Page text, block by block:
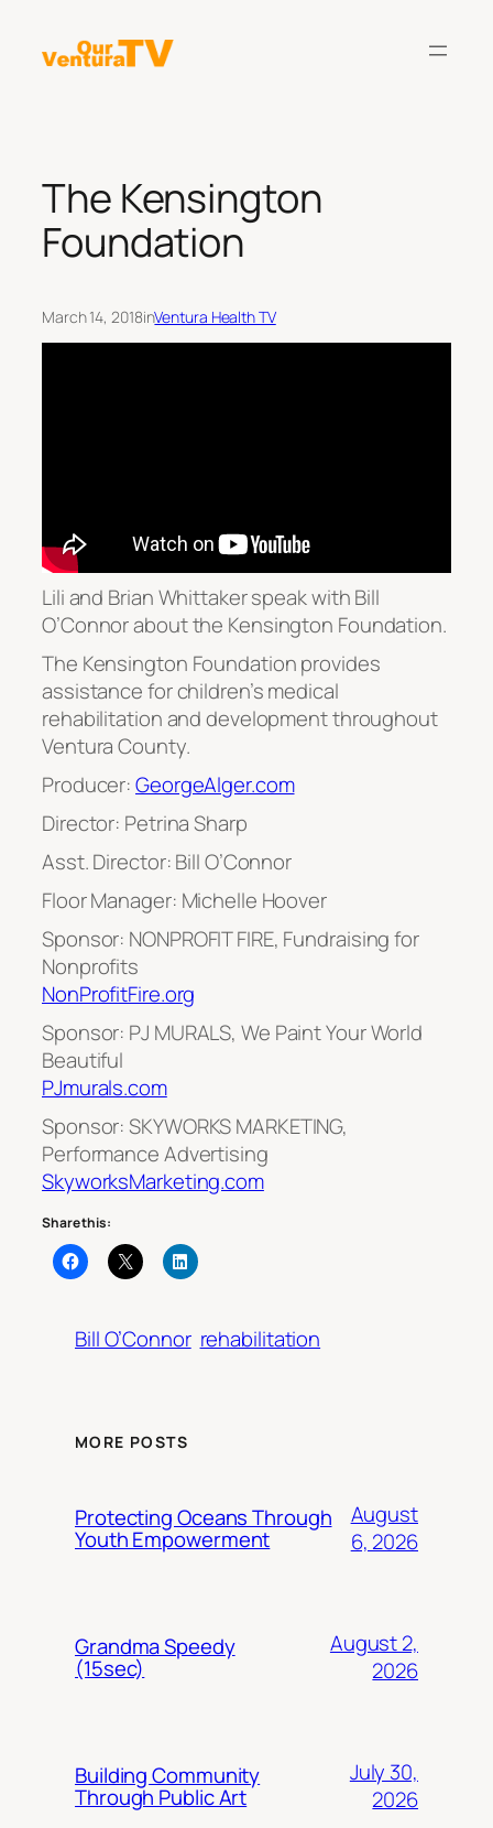
content
The Kensington
Foundation
March 14, 2018inVentura Health TV
Lili and Brian Whittaker speak with Bill
O’Connor about the Kensington Foundation.
The Kensington Foundation provides
assistance for children’s medical
rehabilitation and development throughout
Ventura County.
Producer:GeorgeAlger.com
Director: Petrina Sharp
Asst. Director: Bill O’Connor
Floor Manager: Michelle Hoover
Sponsor: NONPROFIT FIRE, Fundraising for
Nonprofits
NonProfitFire.org
Sponsor: PJ MURALS, We Paint Your World
Beautiful
PJmurals.com
Sponsor: SKYWORKS MARKETING,
Performance Advertising
SkyworksMarketing.com
Share this:
Bill O’Connor rehabilitation
MORE POSTS
Protecting Oceans Through
Youth Empowerment
August
6, 2026
Grandma Speedy
(15sec)
August 2,
2026
Building Community
Through Public Art
July 30,
2026